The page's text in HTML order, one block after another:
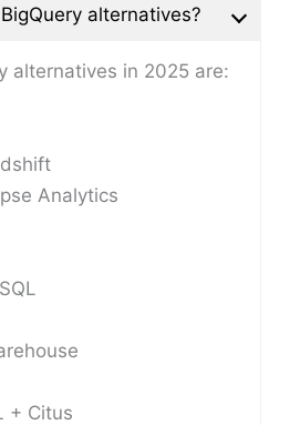
alternatives?
alternatives in 2025 are:
Analytics
+ Citus